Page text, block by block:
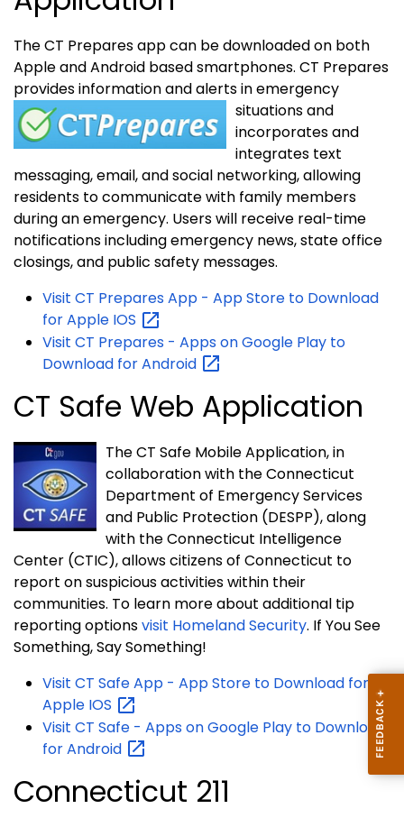
The CT Prepares app can be downloaded on both
Apple and Android based smartphones. CT Prepares
provides information and alerts in emergency
situationsand
incorporates and
integrates text
messaging, email, and social networking, allowing
residents to communicate with family members
during an emergency. Users will receive real-time
notifications including emergency news, state office
closings, and public safety messages.
Visit CT Prepares App - App Store to Download
for Apple IOS
Visit CT Prepares - Apps on Google Play to
Download forAndroid
CT Safe Web Application
The CT Safe Mobile Application, in
collaboration with the Connecticut
Department of Emergency Services
and Public Protection (DESPP), along
with the Connecticut Intelligence
Center (CTIC), allows citizens of Connecticut to
report on suspicious activities within their
communities. To learn more about additional tip
reporting optionsvisit Homeland Security. If You See
Something, Say Something!
Visit CT Safe App - App Store to Download for
Apple IOS
Visit CT Safe - Apps on Google Play to Download
forAndroid
Connecticut 211